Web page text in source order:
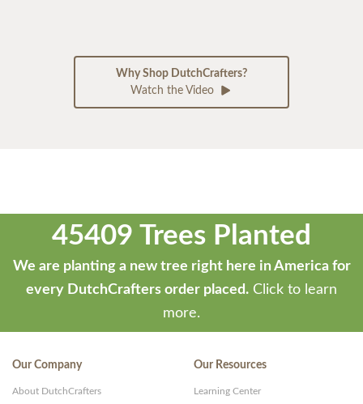
Why Shop DutchCrafters?
Watch the Video
45409 Trees Planted
We are planting a new tree right here in America for
every DutchCrafters order placed. Click to learn
more.
Our Company
About DutchCrafters
Our Resources
Learning Center